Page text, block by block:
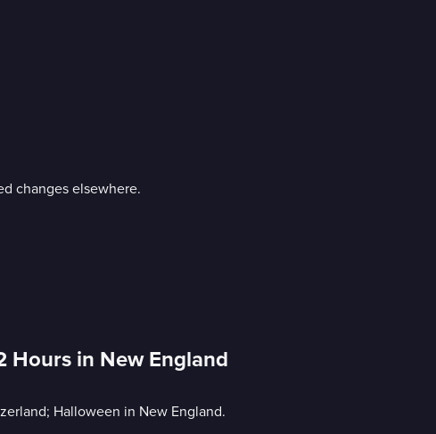
changes elsewhere.
Hours in New England
Halloween in New England.